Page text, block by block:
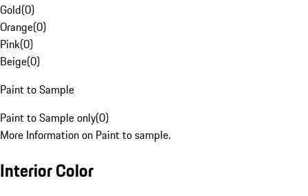
Gold(0)
Orange(0)
Pink(0)
Beige(0)
Paint to Sample
Paint to Sample only(0)
More Information on Paint to sample.
Interior Color